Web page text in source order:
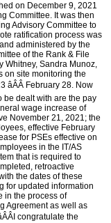
on December 9, 2021
Committee. It was then
Advisory Committee to
ratification process was
administered by the
of the Rank & File
Whitney, Sandra Munoz,
on site monitoring the
February 28. Now
be dealt with are the pay
wage increase of
November 21, 2021; the
effective February
for PSEs effective on
in the IT/AS
that is required to
retroactive
the dates of these
for updated information
in the process of
Agreement as well as
congratulate the